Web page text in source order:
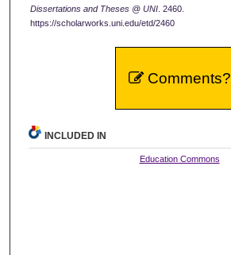
Dissertations and Theses @ UNI. 2460.
https://scholarworks.uni.edu/etd/2460
Comments?
INCLUDED IN
Education Commons